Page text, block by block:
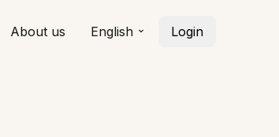
About us English Login